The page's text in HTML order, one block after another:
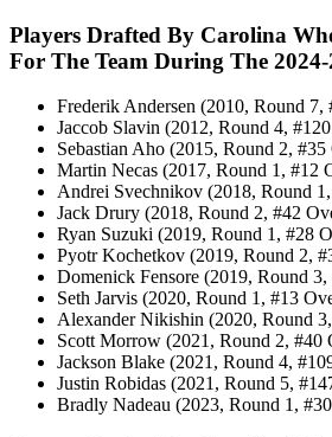
Players Drafted By Carolina
For The Team During The 2024-
Frederik Andersen (2010, Round 7,
Jaccob Slavin (2012, Round 4,
Sebastian Aho (2015, Round 2,
Martin Necas (2017, Round 1, #12
Andrei Svechnikov (2018, Round
Jack Drury (2018, Round 2, #42
Ryan Suzuki (2019, Round 1, #28
Pyotr Kochetkov (2019, Round 2,
Domenick Fensore (2019, Round
Seth Jarvis (2020, Round 1, #13
Alexander Nikishin (2020, Round
Scott Morrow (2021, Round 2, #40
Jackson Blake (2021, Round 4,
Justin Robidas (2021, Round 5,
Bradly Nadeau (2023, Round 1,